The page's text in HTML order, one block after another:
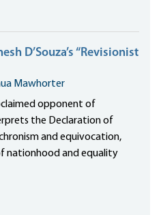
D’Souza’s “Revisionist
Mawhorter
opponent of
the Declaration of
and equivocation,
nationhood and equality